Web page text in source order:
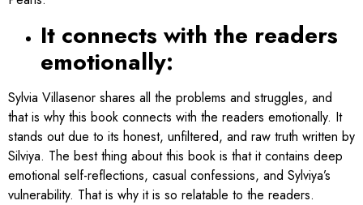
It connects with the readers
emotionally:
Sylvia Villasenor shares all the problems and struggles, and
that is why this book connects with the readers emotionally. It
stands out due to its honest, unfiltered, and raw truth written by
Silviya. The best thing about this book is that it contains deep
emotional self-reflections, casual confessions, and Sylviya’s
vulnerability. That is why it is so relatable to the readers.